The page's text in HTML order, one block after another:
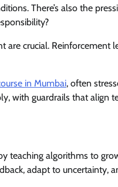
There’s also the
are crucial.
in Mumbai, often
with guardrails that align
teaching algorithms to
adapt to uncertainty,